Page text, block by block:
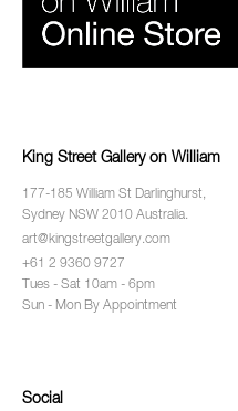
King Street Gallery on William
177-185 William St Darlinghurst,
Sydney NSW 2010 Australia.
art@kingstreetgallery.com
+61 2 9360 9727
Tues - Sat 10am - 6pm
Sun - Mon By Appointment
Social